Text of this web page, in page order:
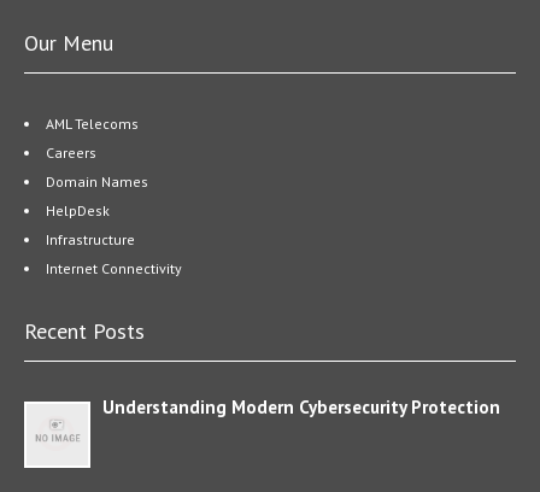
Our Menu
AML Telecoms
Careers
Domain Names
HelpDesk
Infrastructure
Internet Connectivity
Recent Posts
Understanding Modern Cybersecurity Protection